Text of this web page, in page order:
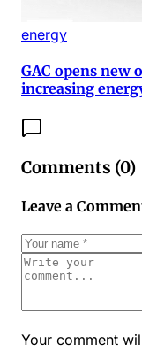
energy
GAC opens new
increasing
Comments (0)
Leave a
Your comment